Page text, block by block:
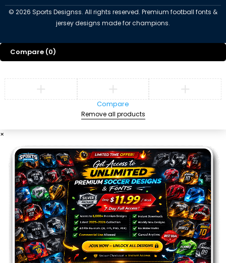
© 2026 Sports Designss. All rights reserved. Premium football fonts &
jersey designs made for champions.
Compare (0)
Compare
Remove all products
×